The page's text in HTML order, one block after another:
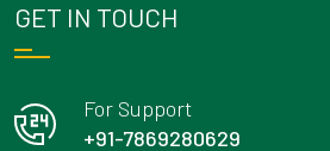
GET IN TOUCH
For Support
+91-7869280629